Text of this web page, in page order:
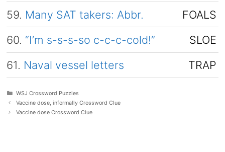
59. Many SAT takers: Abbr.
FOALS
60. “I’m s-s-s-so c-c-c-cold!”
SLOE
61. Naval vessel letters TRAP
Categories
WSJ Crossword Puzzles
Vaccine dose, informally Crossword Clue
Vaccine dose Crossword Clue